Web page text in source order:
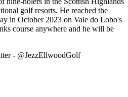
golf resorts. He reached the
in October 2023 on Vale do Lobo's
course anywhere and he will be
- @JezzEllwoodGolf